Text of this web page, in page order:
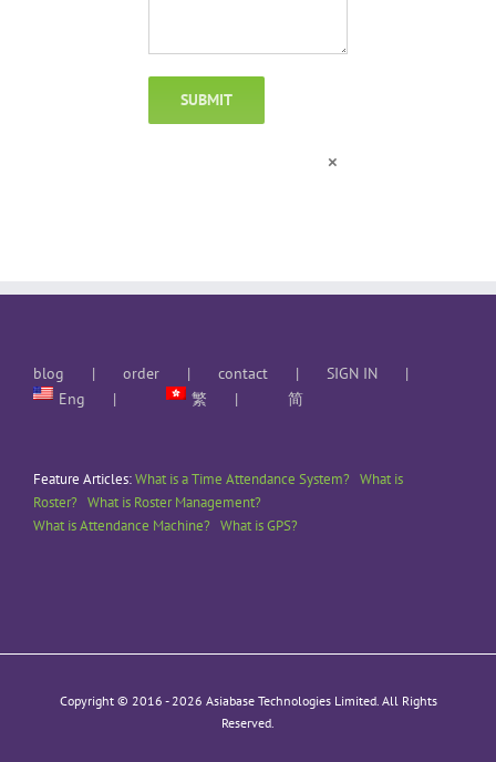
×
blog order contact
SIGN IN
Eng
繁 简
Feature Articles:What is a Time Attendance System? What is
Roster? What is Roster Management?
What is Attendance Machine? What is GPS?
Copyright © 2016 - 2026 Asiabase Technologies Limited. All Rights
Reserved.